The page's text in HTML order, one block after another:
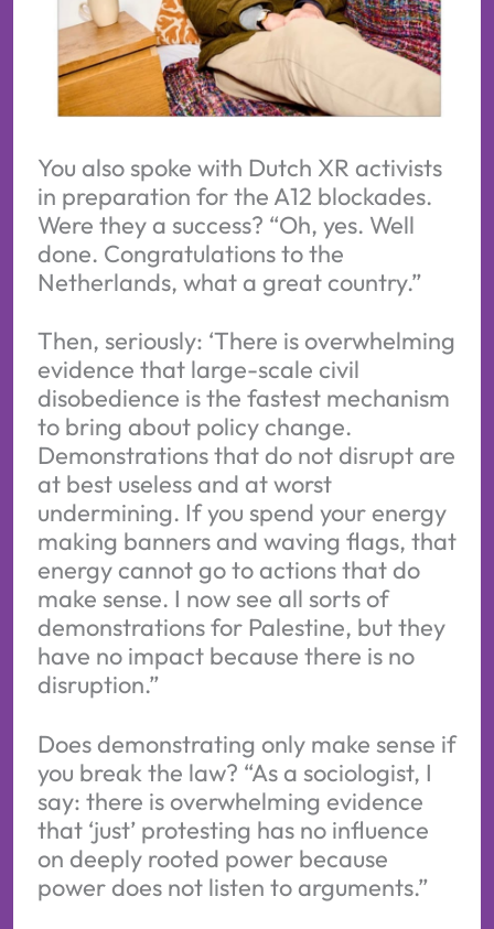
You also spoke with Dutch XR activists
in preparation for the A12 blockades.
Were they a success? “Oh, yes. Well
done. Congratulations to the
Netherlands, what a great country.”
Then, seriously: ‘There is overwhelming
evidence that large-scale civil
disobedience is the fastest mechanism
to bring about policy change.
Demonstrations that do not disrupt are
at best useless and at worst
undermining. If you spend your energy
making banners and waving flags, that
energy cannot go to actions that do
make sense. I now see all sorts of
demonstrations for Palestine, but they
have no impact because there is no
disruption.”
Does demonstrating only make sense if
you break the law? “As a sociologist, I
say: there is overwhelming evidence
that ‘just’ protesting has no influence
on deeply rooted power because
power does not listen to arguments.”